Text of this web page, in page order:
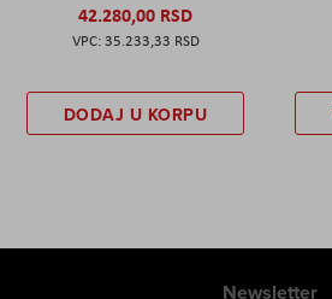
42.280,00 RSD
35.233,33 RSD
DODAJ U KORPU
Newsletter